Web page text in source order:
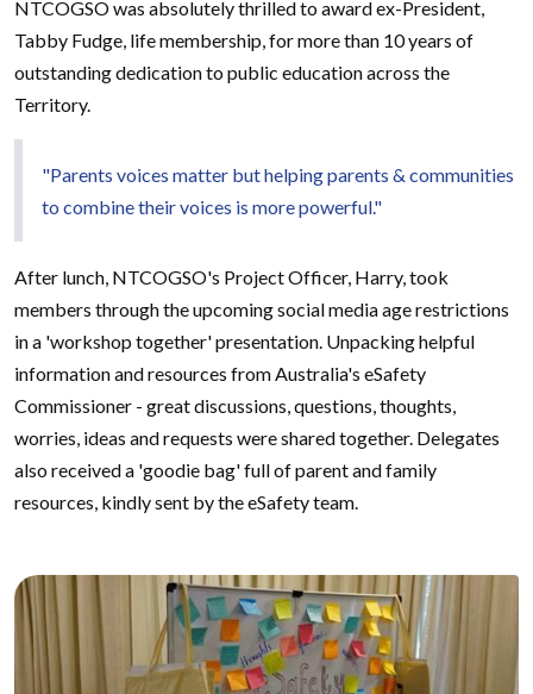
NTCOGSO was absolutely thrilled to award ex-President,
Tabby Fudge, life membership, for more than 10 years of
outstanding dedication to public education across the
Territory.
"Parents voices matter but helping parents & communities
to combine their voices is more powerful."
After lunch, NTCOGSO's Project Officer, Harry, took
members through the upcoming social media age restrictions
in a 'workshop together' presentation. Unpacking helpful
information and resources from Australia's eSafety
Commissioner - great discussions, questions, thoughts,
worries, ideas and requests were shared together. Delegates
also received a 'goodie bag' full of parent and family
resources, kindly sent by the eSafety team.